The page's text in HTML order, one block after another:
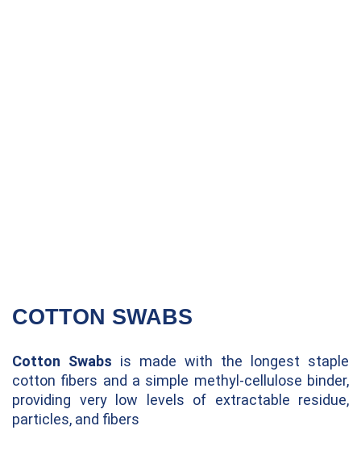
COTTON SWABS
Cotton Swabs is made with the longest staple
cotton fibers and a simple methyl-cellulose binder,
providing very low levels of extractable residue,
particles, and fibers